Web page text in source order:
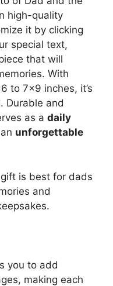
high-quality
it by clicking
special text,
that will
With
to 7×9 inches, it’s
Durable and
as a daily
unforgettable
is best for dads
and
you to add
making each